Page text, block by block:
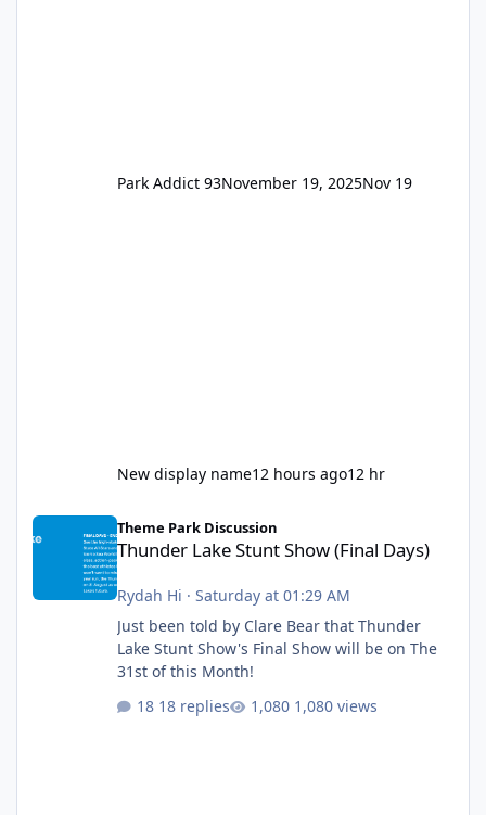
Park Addict 93November 19, 2025Nov 19
New display name12 hours ago12 hr
Thunder Lake Stunt Show (Final Days)
Theme Park Discussion
Thunder Lake Stunt Show (Final Days)
Rydah Hi · Saturday at 01:29 AM
Just been told by Clare Bear that Thunder
Lake Stunt Show's Final Show will be on The
31st of this Month!
18 replies
1,080 views